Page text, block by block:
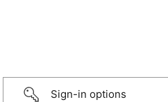
Sign-in options